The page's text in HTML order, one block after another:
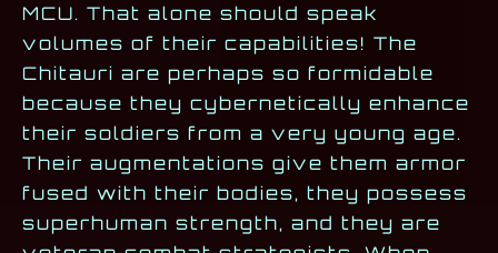
MCU. That alone should speak
volumes of their capabilities! The
Chitauri are perhaps so formidable
because they cybernetically enhance
their soldiers from a very young age.
Their augmentations give them armor
fused with their bodies, they possess
superhuman strength, and they are